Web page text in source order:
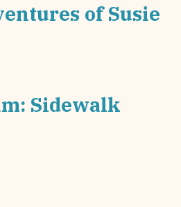
of Susie
Sidewalk